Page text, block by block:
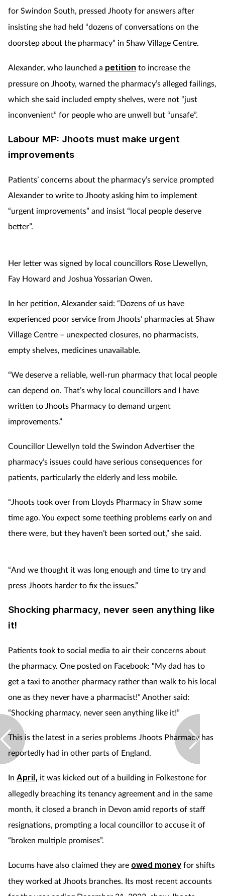
for Swindon South, pressed Jhooty for answers after
insisting she had held “dozens of conversations on the
doorstep about the pharmacy” in Shaw Village Centre.
Alexander, who launched a petition to increase the
pressure on Jhooty, warned the pharmacy’s alleged failings,
which she said included empty shelves, were not “just
inconvenient” for people who are unwell but “unsafe”.
Labour MP: Jhoots must make urgent
improvements
Patients’ concerns about the pharmacy’s service prompted
Alexander to write to Jhooty asking him to implement
“urgent improvements” and insist “local people deserve
better”.
Her letter was signed by local councillors Rose Llewellyn,
Fay Howard and Joshua Yossarian Owen.
In her petition, Alexander said: “Dozens of us have
experienced poor service from Jhoots’ pharmacies at Shaw
Village Centre – unexpected closures, no pharmacists,
empty shelves, medicines unavailable.
“We deserve a reliable, well-run pharmacy that local people
can depend on. That’s why local councillors and I have
written to Jhoots Pharmacy to demand urgent
improvements.”
Councillor Llewellyn told the Swindon Advertiser the
pharmacy’s issues could have serious consequences for
patients, particularly the elderly and less mobile.
“Jhoots took over from Lloyds Pharmacy in Shaw some
time ago. You expect some teething problems early on and
there were, but they haven’t been sorted out,” she said.
“And we thought it was long enough and time to try and
press Jhoots harder to fix the issues.”
Shocking pharmacy, never seen anything like
it!
Patients took to social media to air their concerns about
the pharmacy. One posted on Facebook: “My dad has to
get a taxi to another pharmacy rather than walk to his local
one as they never have a pharmacist!” Another said:
“Shocking pharmacy, never seen anything like it!”
This is the latest in a series problems Jhoots Pharmacy has
reportedly had in other parts of England.
In April, it was kicked out of a building in Folkestone for
allegedly breaching its tenancy agreement and in the same
month, it closed a branch in Devon amid reports of staff
resignations, prompting a local councillor to accuse it of
“broken multiple promises”.
Locums have also claimed they are owed money for shifts
they worked at Jhoots branches. Its most recent accounts